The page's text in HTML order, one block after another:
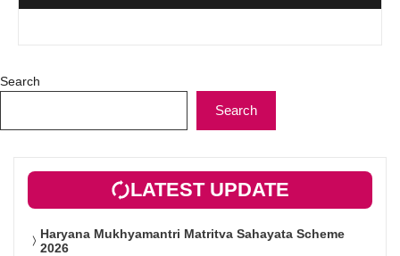
Search
Search
LATEST UPDATE
Haryana Mukhyamantri Matritva Sahayata Scheme
2026